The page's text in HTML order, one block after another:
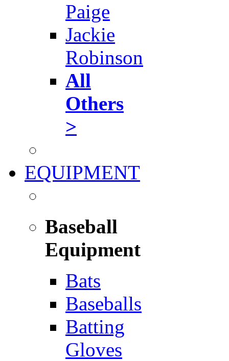
Paige
Jackie
Robinson
All
Others
>
EQUIPMENT
Baseball
Equipment
Bats
Baseballs
Batting
Gloves